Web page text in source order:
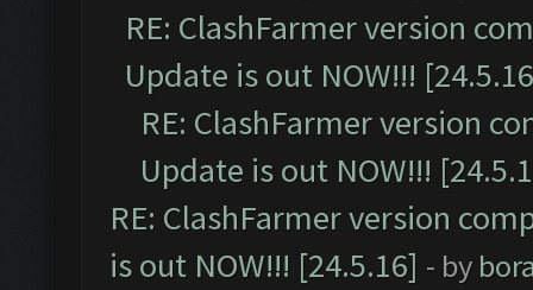
RE: ClashFarmer version
Update is out NOW!!!
RE: ClashFarmer version
Update is out NOW!!!
RE: ClashFarmer version
is out NOW!!! [24.5.16] - by